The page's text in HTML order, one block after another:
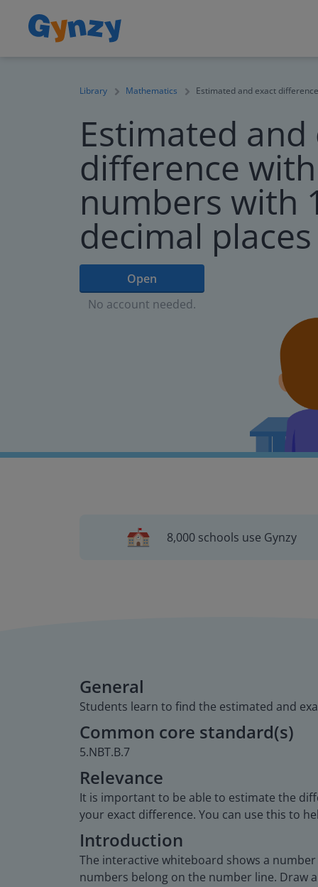
Library Mathematics Estimated and exact
Estimated and
difference
numbers with
decimal places
Open
No account needed.
8,000 schools use Gynzy
General
Students learn to find the estimated and
Common core standard(s)
5.NBT.B.7
Relevance
It is important to be able to estimate the
your exact difference. You can use this to
Introduction
The interactive whiteboard shows a
numbers belong on the number line. Draw